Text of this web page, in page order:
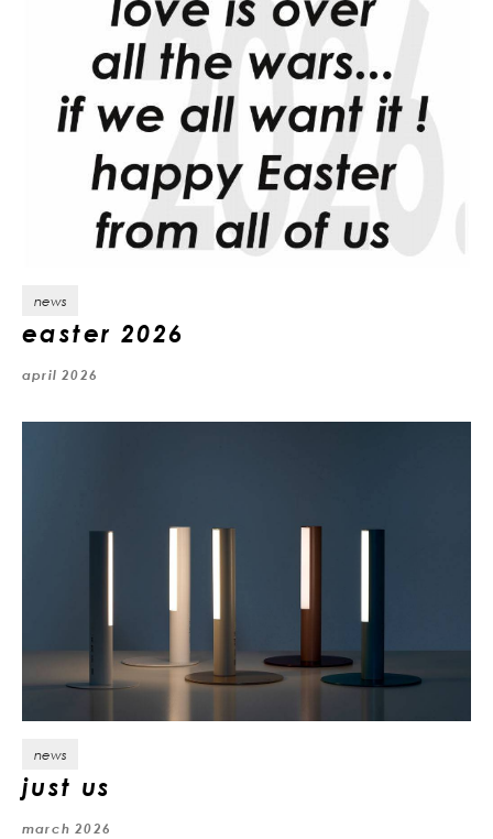
news
easter 2026
april 2026
news
just us
march 2026